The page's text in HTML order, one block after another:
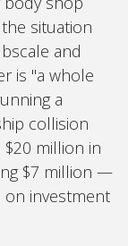
situation
and
is "a whole
a
collision
million in
$7 million —
investment